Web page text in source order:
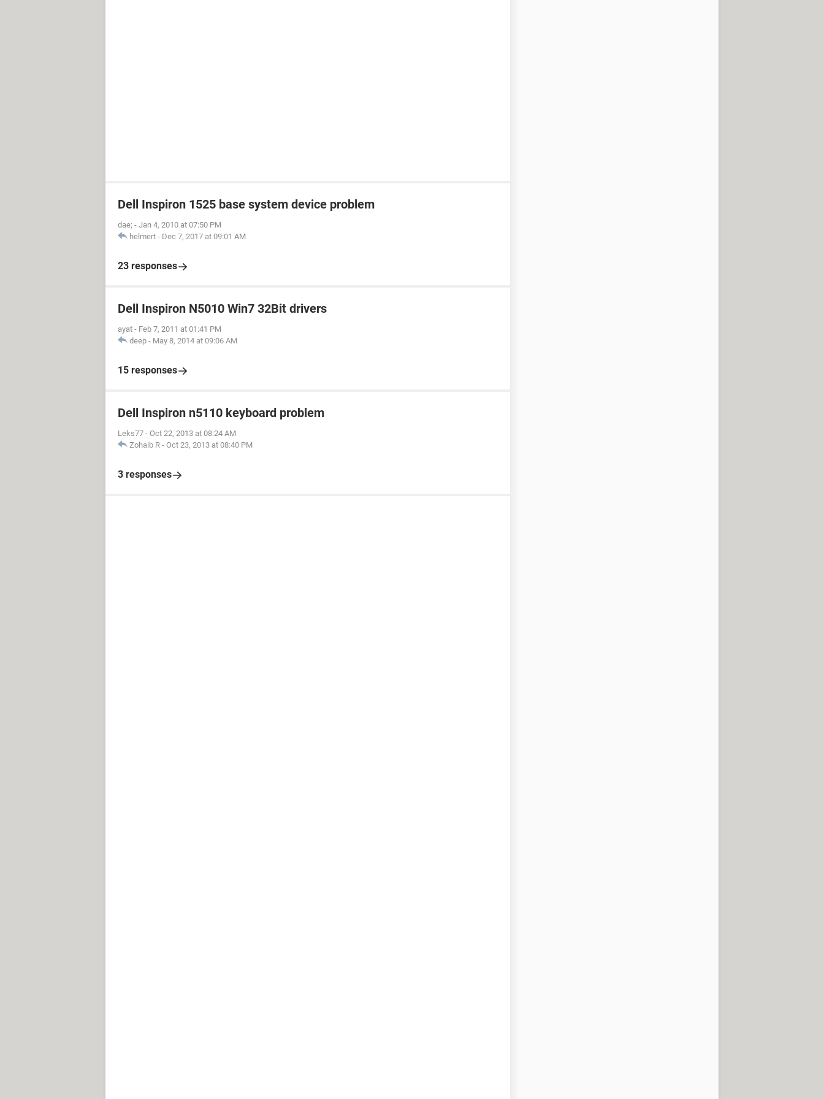
Dell Inspiron 1525 base system device problem
dae; - Jan 4, 2010 at 07:50 PM
helmert - Dec 7, 2017 at 09:01 AM
23 responses
Dell Inspiron N5010 Win7 32Bit drivers
ayat - Feb 7, 2011 at 01:41 PM
deep - May 8, 2014 at 09:06 AM
15 responses
Dell Inspiron n5110 keyboard problem
Leks77 - Oct 22, 2013 at 08:24 AM
Zohaib R - Oct 23, 2013 at 08:40 PM
3 responses